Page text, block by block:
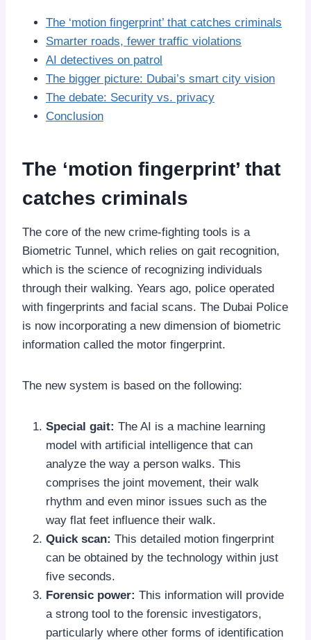
The ‘motion fingerprint’ that catches criminals
Smarter roads, fewer traffic violations
AI detectives on patrol
The bigger picture: Dubai’s smart city vision
The debate: Security vs. privacy
Conclusion
The ‘motion fingerprint’ that
catches criminals
The core of the new crime-fighting tools is a
Biometric Tunnel, which relies on gait recognition,
which is the science of recognizing individuals
through their walking. Years ago, police operated
with fingerprints and facial scans. The Dubai Police
is now incorporating a new dimension of biometric
information called the motor fingerprint.
The new system is based on the following:
Special gait: The AI is a machine learning
model with artificial intelligence that can
analyze the way a person walks. This
comprises the joint movement, their walk
rhythm and even minor issues such as the
way flat feet influence their walk.
Quick scan: This detailed motion fingerprint
can be obtained by the technology within just
five seconds.
Forensic power: This information will provide
a strong tool to the forensic investigators,
particularly where other forms of identification